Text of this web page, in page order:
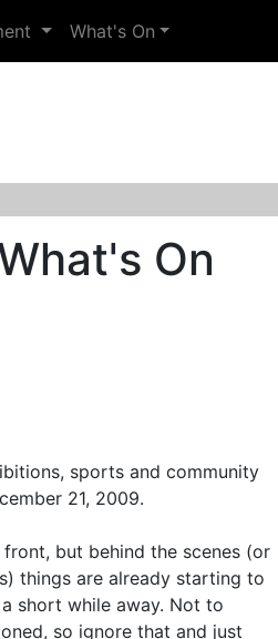
What's On
On
sports and community
21, 2009.
but behind the scenes (or
things are already starting to
short while away. Not to
so ignore that and just